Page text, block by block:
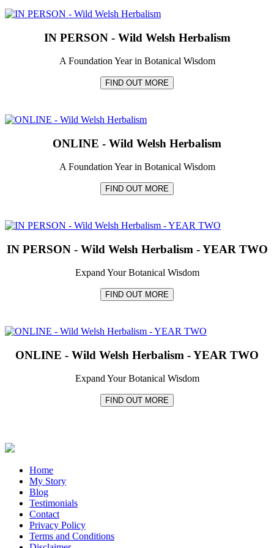
IN PERSON - Wild Welsh Herbalism
A Foundation Year in Botanical Wisdom
FIND OUT MORE
ONLINE - Wild Welsh Herbalism
A Foundation Year in Botanical Wisdom
FIND OUT MORE
IN PERSON - Wild Welsh Herbalism - YEAR TWO
Expand Your Botanical Wisdom
FIND OUT MORE
ONLINE - Wild Welsh Herbalism - YEAR TWO
Expand Your Botanical Wisdom
FIND OUT MORE
Home
My Story
Blog
Testimonials
Contact
Privacy Policy
Terms and Conditions